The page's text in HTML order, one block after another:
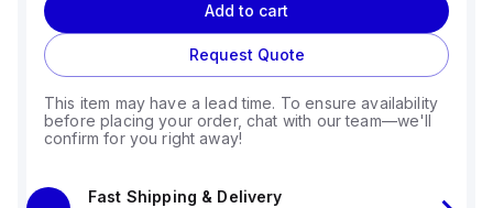
Add to cart
Request Quote
This item may have a lead time. To ensure availability
before placing your order, chat with our team—we'll
confirm for you right away!
Fast Shipping & Delivery